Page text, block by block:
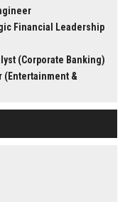
Financial Leadership
(Corporate Banking)
(Entertainment &